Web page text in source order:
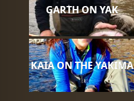
GARTH ON YAK
KAIA ON THE YAKIMA